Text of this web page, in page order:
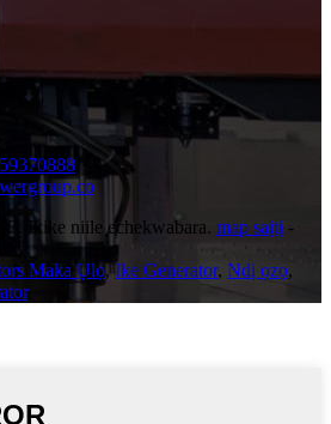
Ikike niile echekwabara. map saịtị -
Maka Ụlọ,Ike Generator, Ndị ọzọ,
,